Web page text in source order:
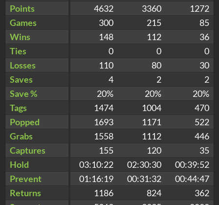
Points
4632 3360
1272
Games
300 215
85
Wins
148 112
36
Ties
0 0
0
Losses
110 80
30
Saves
4 2
2
Save %
20% 20%
20%
Tags
1474 1004
470
Popped
1693 1171
522
Grabs
1558 1112
446
Captures
155 120
35
Hold
03:10:22 02:30:30
00:39:52
Prevent
01:16:19 00:31:32
00:44:47
Returns
1186 824
362